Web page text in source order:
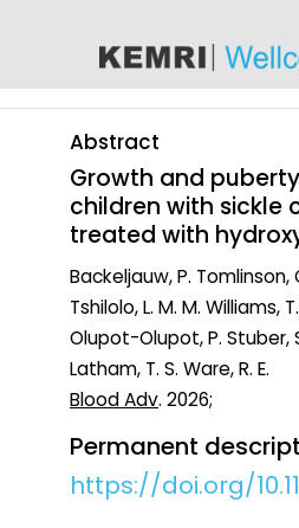
Abstract
Growth and
children with sickle
treated with
Backeljauw, P. Tomlinson,
Tshilolo, L. M. M. Williams,
Olupot-Olupot, P. Stuber,
Latham, T. S. Ware, R. E.
Blood Adv. 2026;
Permanent
https://doi.org/